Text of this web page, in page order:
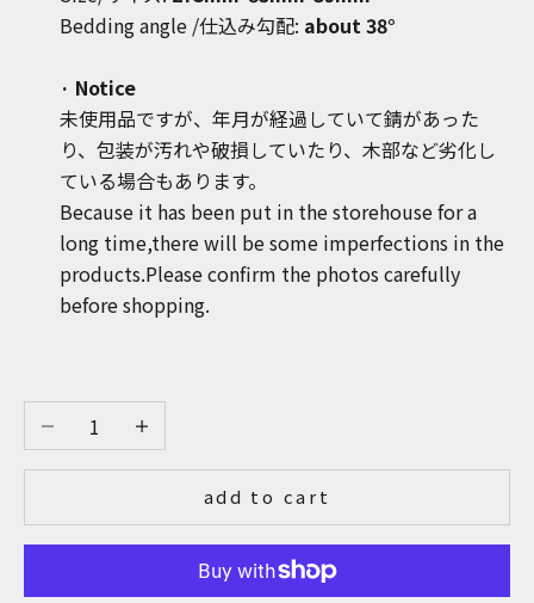
Bedding angle /仕込み勾配: about 38°
· Notice
未使用品ですが、年月が経過していて錆があった
り、包装が汚れや破損していたり、木部など劣化し
ている場合もあります。
Because it has been put in the storehouse for a
long time,there will be some imperfections in the
products.Please confirm the photos carefully
before shopping.
Decrease quantityIncrease quantity
add to cart